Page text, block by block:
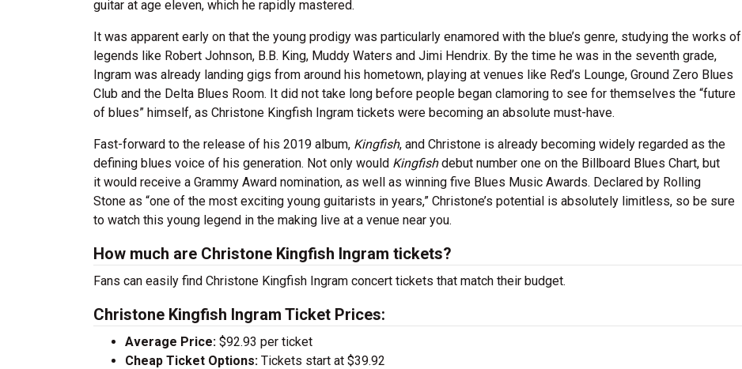
guitar at age eleven, which he rapidly mastered.
It was apparent early on that the young prodigy was particularly enamored with the blue’s genre, studying the works of
legends like Robert Johnson, B.B. King, Muddy Waters and Jimi Hendrix. By the time he was in the seventh grade,
Ingram was already landing gigs from around his hometown, playing at venues like Red’s Lounge, Ground Zero Blues
Club and the Delta Blues Room. It did not take long before people began clamoring to see for themselves the “future
of blues” himself, as Christone Kingfish Ingram tickets were becoming an absolute must-have.
Fast-forward to the release of his 2019 album, Kingfish, and Christone is already becoming widely regarded as the
defining blues voice of his generation. Not only would Kingfishdebut number one on the Billboard Blues Chart, but
it would receive a Grammy Award nomination, as well as winning five Blues Music Awards. Declared by Rolling
Stone as “one of the most exciting young guitarists in years,” Christone’s potential is absolutely limitless, so be sure
to watch this young legend in the making live at a venue near you.
How much are Christone Kingfish Ingram tickets?
Fans can easily find Christone Kingfish Ingram concert tickets that match their budget.
Christone Kingfish Ingram Ticket Prices:
Average Price: $92.93 per ticket
Cheap Ticket Options: Tickets start at $39.92